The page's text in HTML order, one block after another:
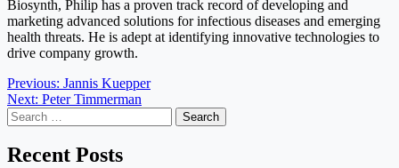
Biosynth, Philip has a proven track record of developing and
marketing advanced solutions for infectious diseases and emerging
health threats. He is adept at identifying innovative technologies to
drive company growth.
Post
navigation
Previous: Jannis Kuepper
Next: Peter Timmerman
Search
for:
Recent Posts